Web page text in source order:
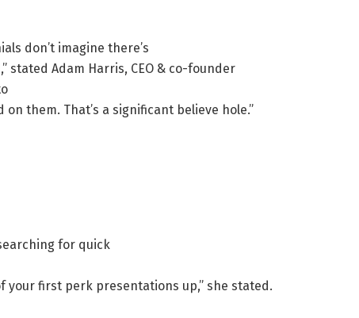
don’t imagine there’s
stated Adam Harris, CEO & co-founder
them. That’s a significant believe hole.”
for quick
first perk presentations up,” she stated.